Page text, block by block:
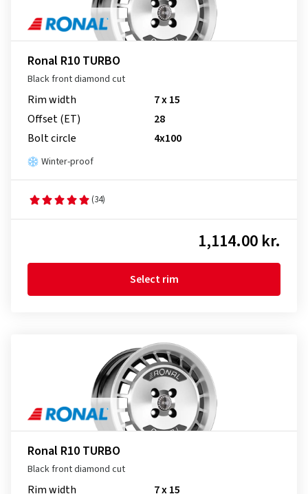
Ronal R10 TURBO
Black front diamond cut
Rim width
7 x 15
Offset (ET)
28
Bolt circle
4x100
Winter-proof
(34)
1,114.00 kr.
Select rim
Ronal R10 TURBO
Black front diamond cut
Rim width
7 x 15